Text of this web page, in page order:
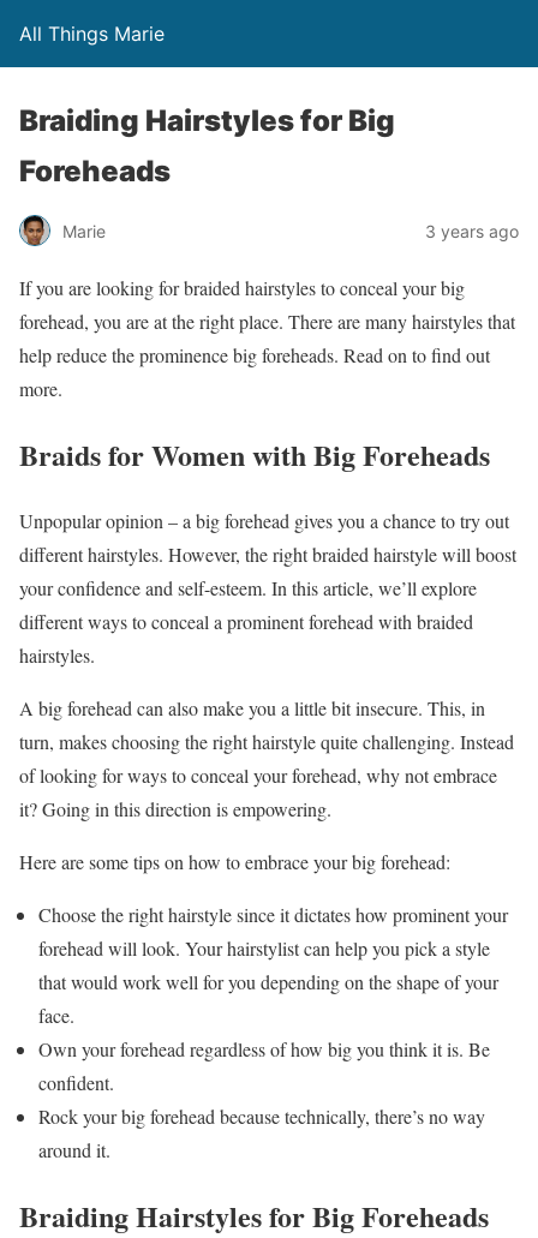
All Things Marie
Braiding Hairstyles for Big
Foreheads
Marie 3 years ago
If you are looking for braided hairstyles to conceal your big
forehead, you are at the right place. There are many hairstyles that
help reduce the prominence big foreheads. Read on to find out
more.
Braids for Women with Big Foreheads
Unpopular opinion – a big forehead gives you a chance to try out
different hairstyles. However, the right braided hairstyle will boost
your confidence and self-esteem. In this article, we’ll explore
different ways to conceal a prominent forehead with braided
hairstyles.
A big forehead can also make you a little bit insecure. This, in
turn, makes choosing the right hairstyle quite challenging. Instead
of looking for ways to conceal your forehead, why not embrace
it? Going in this direction is empowering.
Here are some tips on how to embrace your big forehead:
Choose the right hairstyle since it dictates how prominent your
forehead will look. Your hairstylist can help you pick a style
that would work well for you depending on the shape of your
face.
Own your forehead regardless of how big you think it is. Be
confident.
Rock your big forehead because technically, there’s no way
around it.
Braiding Hairstyles for Big Foreheads